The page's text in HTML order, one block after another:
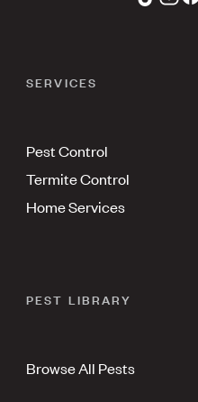
SERVICES
Pest Control
Termite Control
Home Services
PEST LIBRARY
Browse All Pests